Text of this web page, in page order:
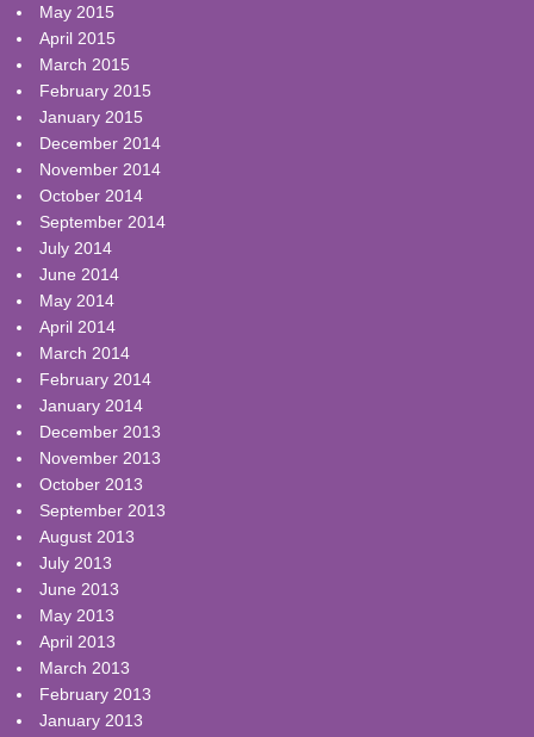
May 2015
April 2015
March 2015
February 2015
January 2015
December 2014
November 2014
October 2014
September 2014
July 2014
June 2014
May 2014
April 2014
March 2014
February 2014
January 2014
December 2013
November 2013
October 2013
September 2013
August 2013
July 2013
June 2013
May 2013
April 2013
March 2013
February 2013
January 2013